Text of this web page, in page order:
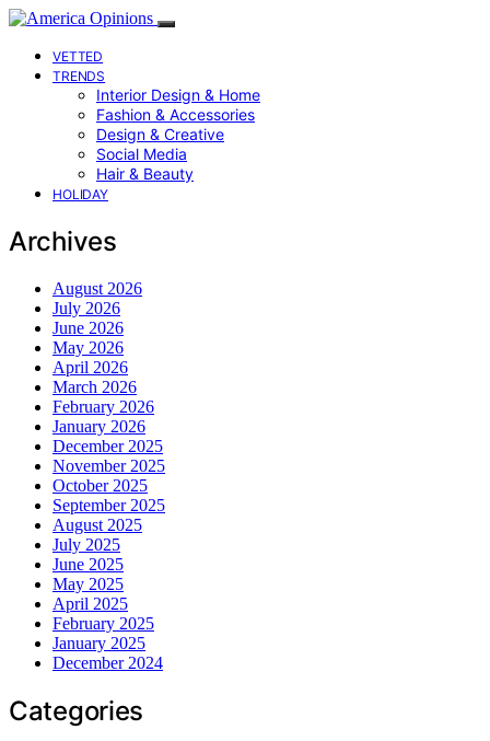
VETTED
TRENDS
Interior Design & Home
Fashion & Accessories
Design & Creative
Social Media
Hair & Beauty
HOLIDAY
Archives
August 2026
July 2026
June 2026
May 2026
April 2026
March 2026
February 2026
January 2026
December 2025
November 2025
October 2025
September 2025
August 2025
July 2025
June 2025
May 2025
April 2025
February 2025
January 2025
December 2024
Categories